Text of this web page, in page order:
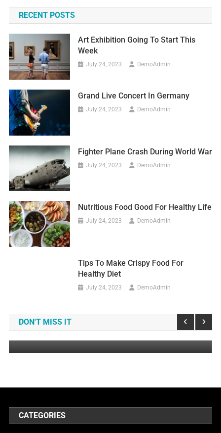
RECENT POSTS
Art Exhibition Going To Start This
Week
July 24, 2023 DemoAdmin
Grand Live Concert In Germany
July 24, 2023 DemoAdmin
Fighter Plane Crash During World War
July 24, 2023 DemoAdmin
Nutritious Food Good For Healthy Life
July 24, 2023 DemoAdmin
Tips To Make Crispy Food For
Healthy Diet
July 24, 2023 DemoAdmin
DON'T MISS IT
Grand Live Concert In Germany
CATEGORIES